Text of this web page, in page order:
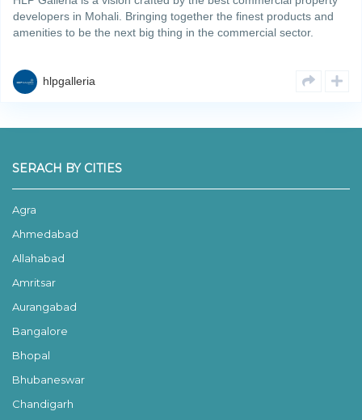
developers in Mohali. Bringing together the finest products and
amenities to be the next big thing in the commercial sector.
hlpgalleria
SERACH BY CITIES
Agra
Ahmedabad
Allahabad
Amritsar
Aurangabad
Bangalore
Bhopal
Bhubaneswar
Chandigarh